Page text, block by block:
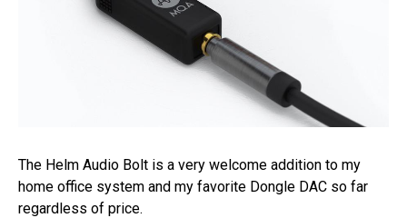
The Helm Audio Bolt is a very welcome addition to my
home office system and my favorite Dongle DAC so far
regardless of price.